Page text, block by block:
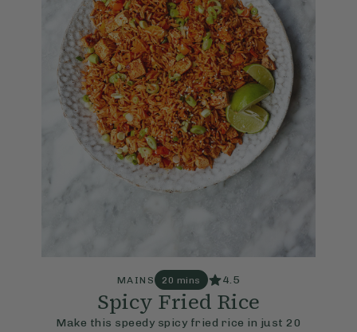
MAINS 20 mins 4.5
Spicy Fried Rice
Make this speedy spicy fried rice in just 20